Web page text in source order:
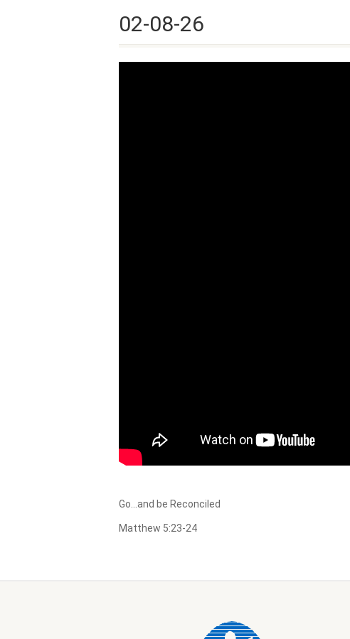
02-08-26
Go…and be Reconciled
Matthew 5:23-24